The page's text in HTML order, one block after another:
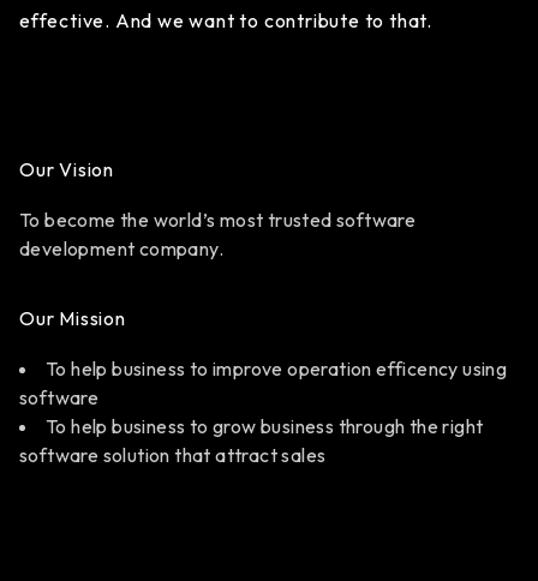
effective. And we want to contribute to that.
Our Vision
To become the world’s most trusted software
development company.
Our Mission
To help business to improve operation efficency using
software
To help business to grow business through the right
software solution that attract sales